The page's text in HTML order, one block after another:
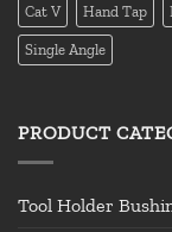
Cat V Hand Tap
Single Angle
PRODUCT
Tool Holder